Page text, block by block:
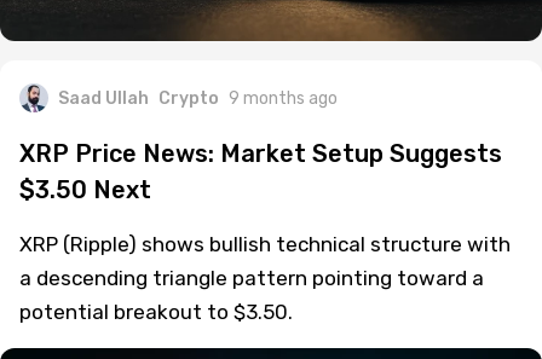
Saad Ullah Crypto 9 months ago
XRP Price News: Market Setup Suggests
$3.50 Next
XRP (Ripple) shows bullish technical structure with
a descending triangle pattern pointing toward a
potential breakout to $3.50.